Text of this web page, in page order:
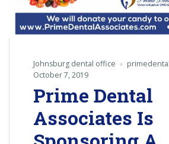
Johnsburg dental office
October 7, 2019
Prime Dental
Associates Is